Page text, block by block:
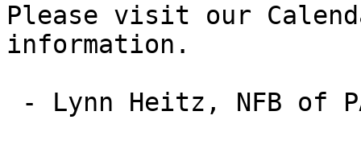
Please visit our
information.